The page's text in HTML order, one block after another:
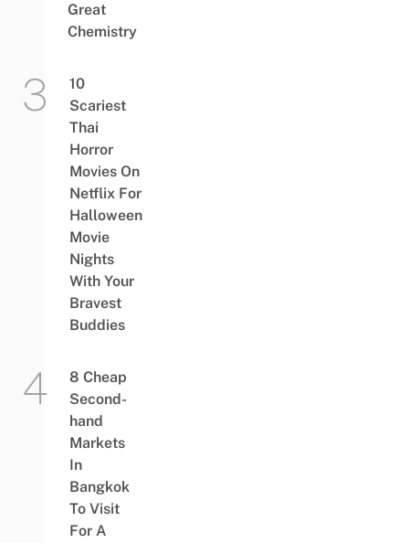
Great
Chemistry
10
Scariest
Thai
Horror
Movies On
Netflix For
Halloween
Movie
Nights
With Your
Bravest
Buddies
8 Cheap
Second-
hand
Markets
In
Bangkok
To Visit
For A